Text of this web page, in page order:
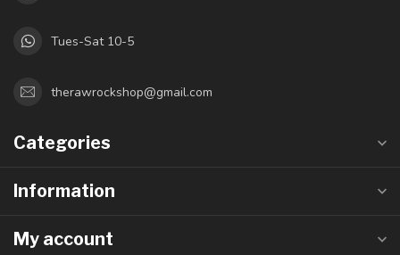
Tues-Sat 10-5
therawrockshop@gmail.com
Categories
Information
My account